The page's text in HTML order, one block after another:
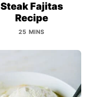
Steak Fajitas
Recipe
25 MINS